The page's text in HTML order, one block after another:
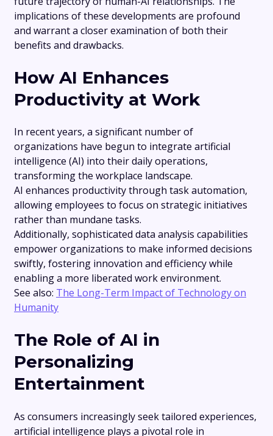
implications of these developments are profound
and warrant a closer examination of both their
benefits and drawbacks.
How AI Enhances
Productivity at Work
In recent years, a significant number of
organizations have begun to integrate artificial
intelligence (AI) into their daily operations,
transforming the workplace landscape.
AI enhances productivity through task automation,
allowing employees to focus on strategic initiatives
rather than mundane tasks.
Additionally, sophisticated data analysis capabilities
empower organizations to make informed decisions
swiftly, fostering innovation and efficiency while
enabling a more liberated work environment.
See also: The Long-Term Impact of Technology on
Humanity
The Role of AI in
Personalizing
Entertainment
As consumers increasingly seek tailored experiences,
artificial intelligence plays a pivotal role in